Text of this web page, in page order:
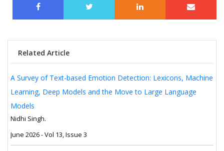
Related Article
A Survey of Text-based Emotion Detection: Lexicons, Machine
Learning, Deep Models and the Move to Large Language
Models
Nidhi Singh.
June 2026 - Vol 13, Issue 3